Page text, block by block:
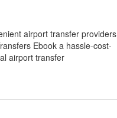
airport transfer providers
Ebook a hassle-cost-
airport transfer